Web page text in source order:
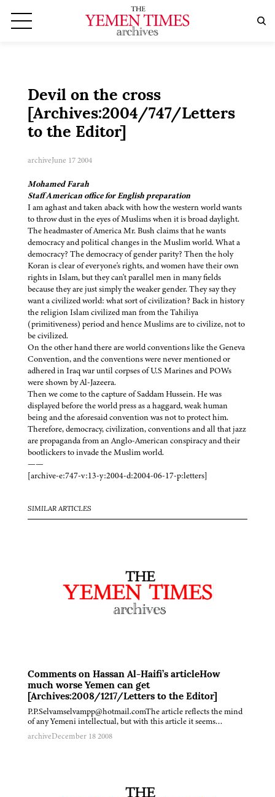
Devil on the cross
[Archives:2004/747/Letters
to the Editor]
archiveJune 17 2004
Mohamed Farah
Staff American office for English preparation
I am aghast and taken aback with how the western world wants
to throw dust in the eyes of Muslims when it is broad daylight.
The headmaster of America Mr. Bush claims that he wants
democracy and political changes in the Muslim world. What a
democracy? The democracy of gender parity? Then the holy
Koran is clear of everyone's rights, and women have their own
rights in Islam, but they can't parallel men in many fields
because they are just simply the weaker gender. They say they
want a civilized world: what sort of civilization? Back in history
the religion Islam civilized man from the Tahiliya
(primitiveness) period and hence Muslims are to civilize, not to
be civilized.
On the other hand there are world conventions like the Geneva
Convention, and the conventions were never mentioned or
adhered in Iraq war until corpses of U.S Marines and POWs
were shown by Al-Jazeera.
Then we come to the capture of Saddam Hussein. He was
displayed before the world press as a haggard, weak human
being and the aforesaid convention was not to protect him.
Therefore, democracy, civilization, conventions and all that jazz
are propaganda from an Anglo-American conspiracy and their
bootlickers to invade the Muslim world.
——
[archive-e:747-v:13-y:2004-d:2004-06-17-p:letters]
SIMILAR ARTICLES
Comments on Hassan Al-Haifi’s articleHow
much worse Yemen can get
[Archives:2008/1217/Letters to the Editor]
P.P.Selvamselvampp@hotmail.comThe article reflects the mind
of any Yemeni intellectual, but with this article it seems…
archiveDecember 18 2008